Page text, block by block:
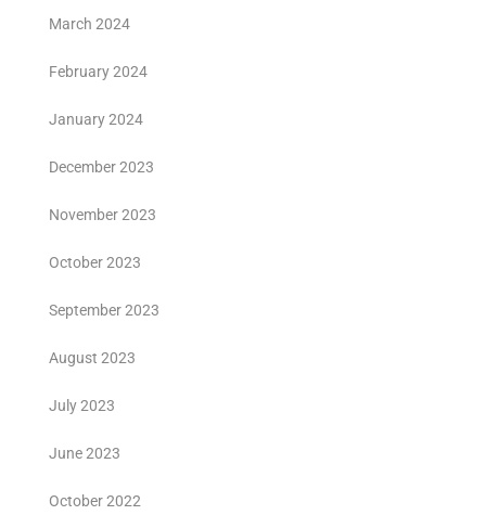
March 2024
February 2024
January 2024
December 2023
November 2023
October 2023
September 2023
August 2023
July 2023
June 2023
October 2022